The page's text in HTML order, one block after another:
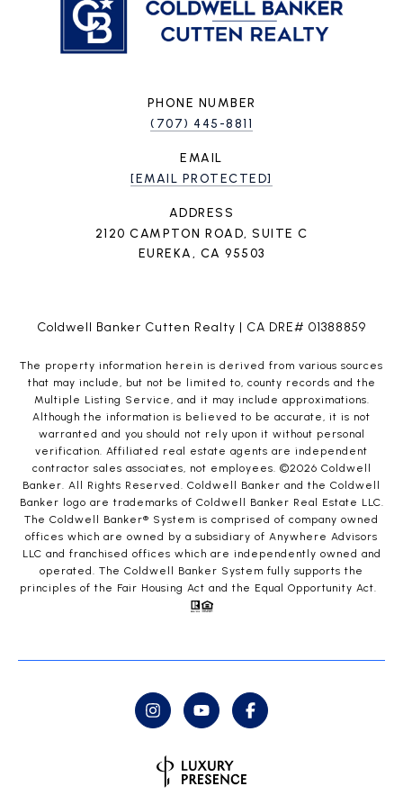
PHONE NUMBER
(707) 445-8811
EMAIL
[EMAIL PROTECTED]
ADDRESS
2120 CAMPTON ROAD, SUITE C
EUREKA, CA 95503
Coldwell Banker Cutten Realty | CA DRE# 01388859
The property information herein is derived from various sources
that may include, but not be limited to, county records and the
Multiple Listing Service, and it may include approximations.
Although the information is believed to be accurate, it is not
warranted and you should not rely upon it without personal
verification. Affiliated real estate agents are independent
contractor sales associates, not employees. ©2026 Coldwell
Banker. All Rights Reserved. Coldwell Banker and the Coldwell
Banker logo are trademarks of Coldwell Banker Real Estate LLC.
The Coldwell Banker® System is comprised of company owned
offices which are owned by a subsidiary of Anywhere Advisors
LLC and franchised offices which are independently owned and
operated. The Coldwell Banker System fully supports the
principles of the Fair Housing Act and the Equal Opportunity Act.